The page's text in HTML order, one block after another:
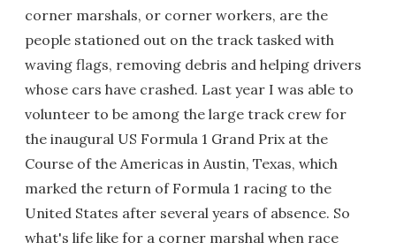
corner marshals, or corner workers, are the
people stationed out on the track tasked with
waving flags, removing debris and helping drivers
whose cars have crashed. Last year I was able to
volunteer to be among the large track crew for
the inaugural US Formula 1 Grand Prix at the
Course of the Americas in Austin, Texas, which
marked the return of Formula 1 racing to the
United States after several years of absence. So
what's life like for a corner marshal when race